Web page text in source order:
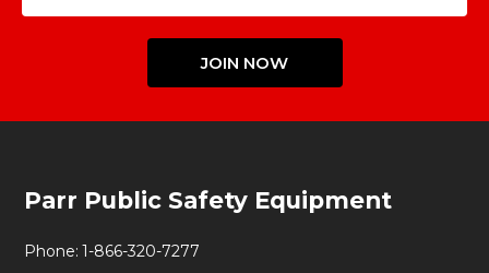
JOIN NOW
Start
Parr Public Safety Equipment
Phone: 1-866-320-7277